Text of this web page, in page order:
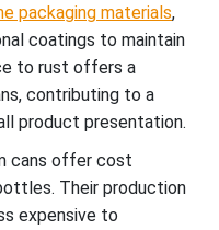
packaging materials,
coatings to maintain
to rust offers a
contributing to a
product presentation.
cans offer cost
Their production
expensive to